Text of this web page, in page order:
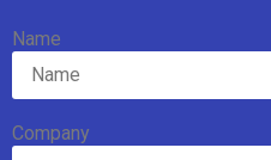
Name
Company